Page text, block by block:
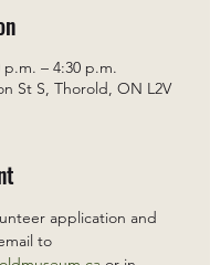
p.m. – 4:30 p.m.
St S, Thorold, ON L2V
application and
to